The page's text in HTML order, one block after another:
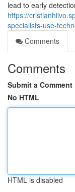
lead to early
https://
specialists-use-
Comments
Comments
Submit a Comment
No HTML
HTML is disabled